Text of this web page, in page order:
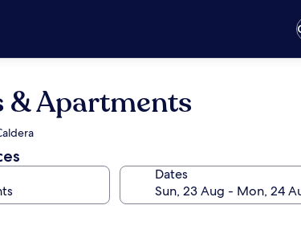
& Apartments
Dates